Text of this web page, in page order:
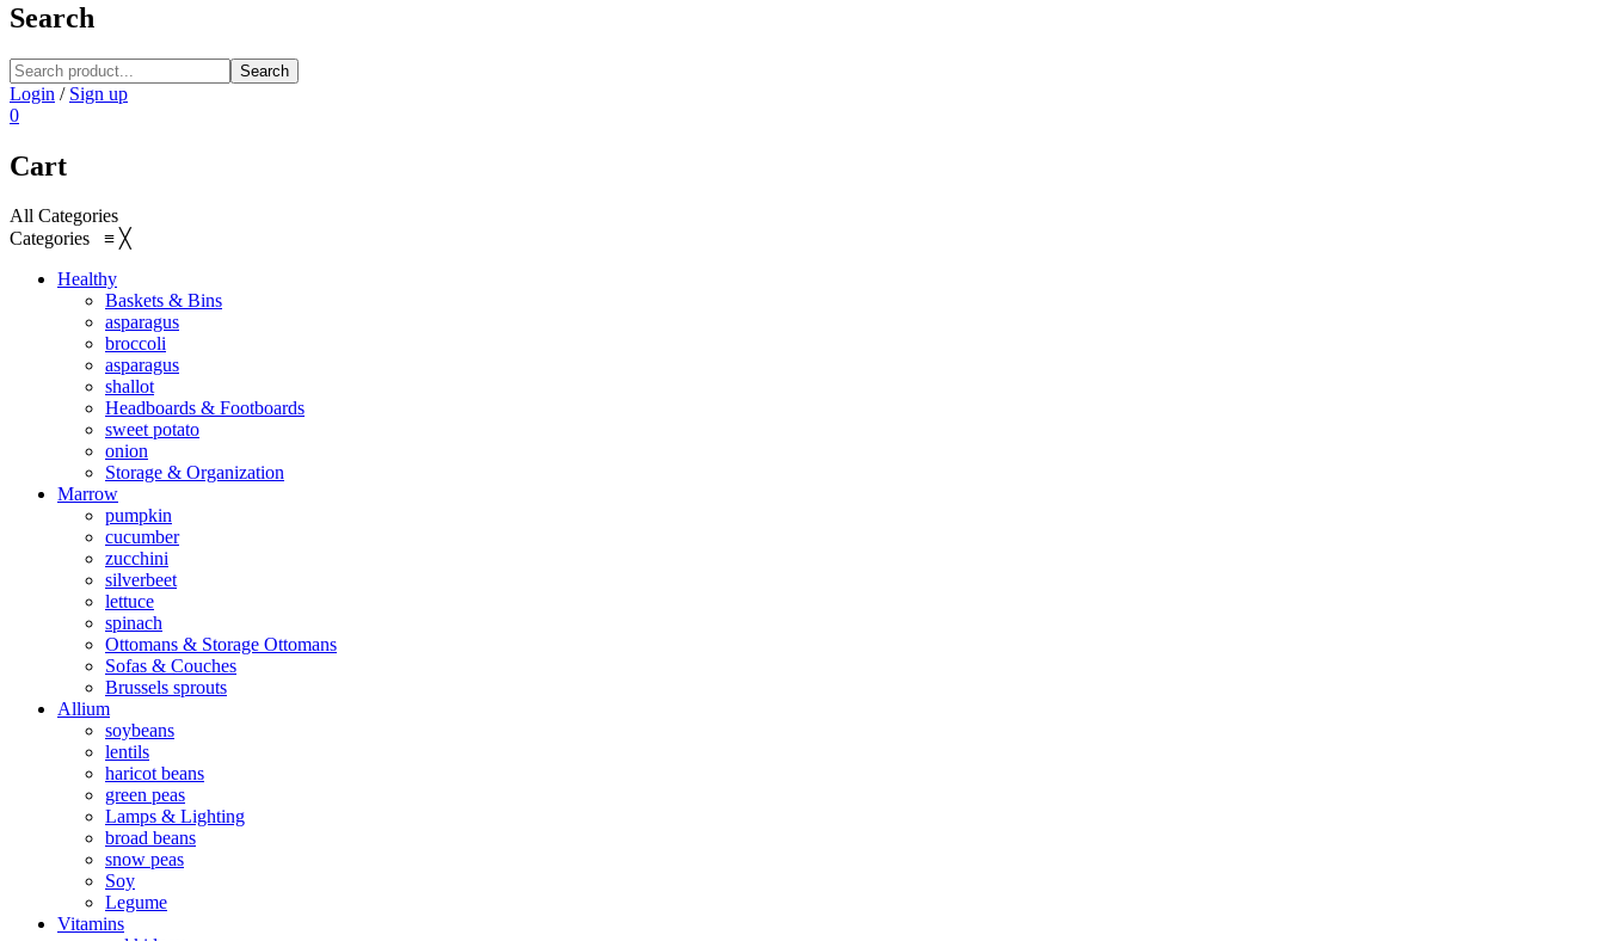
Search
Search
Login / Sign up
0
Cart
All Categories
Categories ≡ ╳
Healthy
Baskets & Bins
asparagus
broccoli
asparagus
shallot
Headboards & Footboards
sweet potato
onion
Storage & Organization
Marrow
pumpkin
cucumber
zucchini
silverbeet
lettuce
spinach
Ottomans & Storage Ottomans
Sofas & Couches
Brussels sprouts
Allium
soybeans
lentils
haricot beans
green peas
Lamps & Lighting
broad beans
snow peas
Soy
Legume
Vitamins